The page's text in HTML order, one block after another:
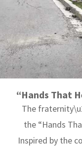
“Hands That
The
the “Hands
Inspired by the